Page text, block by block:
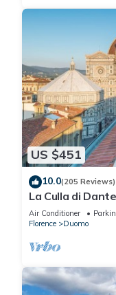
US $451
10.0(205 Reviews)
La Culla di
the Duomo
Air Conditioner
Florence
Duomo